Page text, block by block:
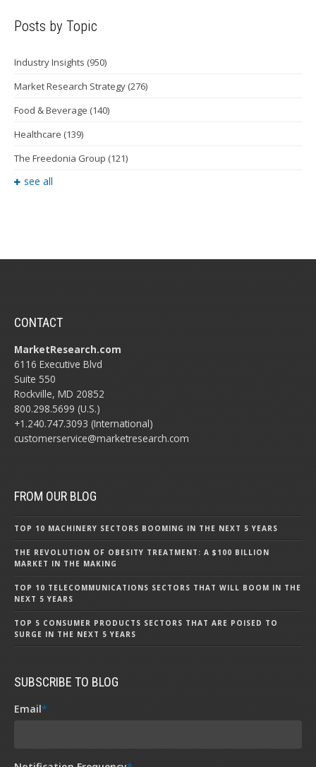
Posts by Topic
Industry Insights (950)
Market Research Strategy (276)
Food & Beverage (140)
Healthcare (139)
The Freedonia Group (121)
see all
CONTACT
MarketResearch.com
6116 Executive Blvd
Suite 550
Rockville, MD 20852
800.298.5699 (U.S.)
+1.240.747.3093 (International)
customerservice@marketresearch.com
FROM OUR BLOG
TOP 10 MACHINERY SECTORS BOOMING IN THE NEXT 5 YEARS
THE REVOLUTION OF OBESITY TREATMENT: A $100 BILLION
MARKET IN THE MAKING
TOP 10 TELECOMMUNICATIONS SECTORS THAT WILL BOOM IN THE
NEXT 5 YEARS
TOP 5 CONSUMER PRODUCTS SECTORS THAT ARE POISED TO
SURGE IN THE NEXT 5 YEARS
SUBSCRIBE TO BLOG
Email*